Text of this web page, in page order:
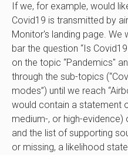
If we, for example, would
Covid19 is transmitted by
Monitor's landing page. We
bar the question “Is
on the topic “Pandemics''
through the sub-topics
modes”) until we reach
would contain a statement
medium-, or high-
and the list of supporting
or missing, a likelihood